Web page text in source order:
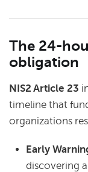
The 24-
obligation
NIS2 Article 23
timeline that
organizations
Early
discovering